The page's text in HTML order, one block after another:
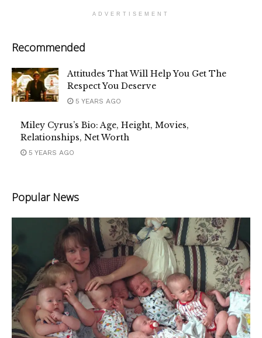
ADVERTISEMENT
Recommended
Attitudes That Will Help You Get The
Respect You Deserve
5 YEARS AGO
Miley Cyrus’s Bio: Age, Height, Movies,
Relationships, Net Worth
5 YEARS AGO
Popular News